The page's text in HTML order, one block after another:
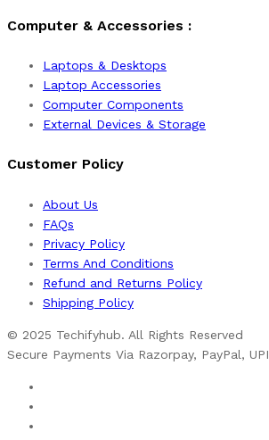
Computer & Accessories :
Laptops & Desktops
Laptop Accessories
Computer Components
External Devices & Storage
Customer Policy
About Us
FAQs
Privacy Policy
Terms And Conditions
Refund and Returns Policy
Shipping Policy
© 2025 Techifyhub. All Rights Reserved
Secure Payments Via Razorpay, PayPal, UPI